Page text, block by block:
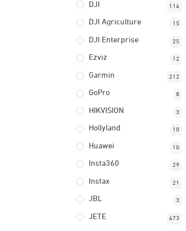
DJI 114
DJI Agriculture 15
DJI Enterprise 25
Ezviz 12
Garmin 212
GoPro 8
HIKVISION 3
Hollyland 10
Huawei 10
Insta360 29
Instax 21
JBL 3
JETE 473